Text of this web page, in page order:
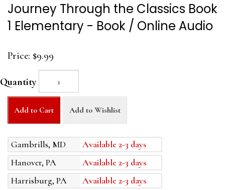
Journey Through the Classics Book
1 Elementary - Book / Online Audio
Price: $9.99
Quantity
Add to Cart Add to Wishlist
Gambrills, MD
Available 2-3 days
Hanover, PA
Available 2-3 days
Harrisburg, PA
Available 2-3 days